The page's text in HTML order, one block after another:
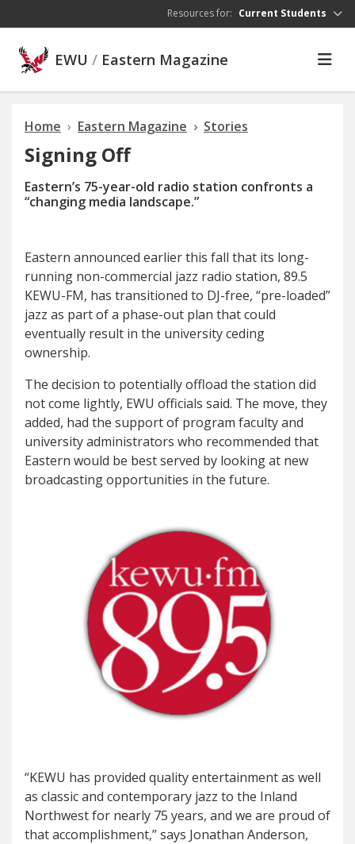
Resources for: Current Students
EWU / Eastern Magazine
Home Eastern Magazine Stories
Signing Off
Eastern’s 75-year-old radio station confronts a
“changing media landscape.”
Eastern announced earlierthis fall that its long-
running non-commercial jazz radio station, 89.5
KEWU-FM, has transitioned to DJ-free, “pre-loaded”
jazz as part of a phase-out plan that could
eventually result in the university ceding
ownership.
The decision to potentially offload the station did
not come lightly, EWU officials said. The move, they
added, had the support of program faculty and
university administrators who recommended that
Eastern would be best served by looking at new
broadcasting opportunities in the future.
“KEWU has provided quality entertainment as well
as classic and contemporary jazz to the Inland
Northwest for nearly 75 years, and we are proud of
that accomplishment,” says Jonathan Anderson,